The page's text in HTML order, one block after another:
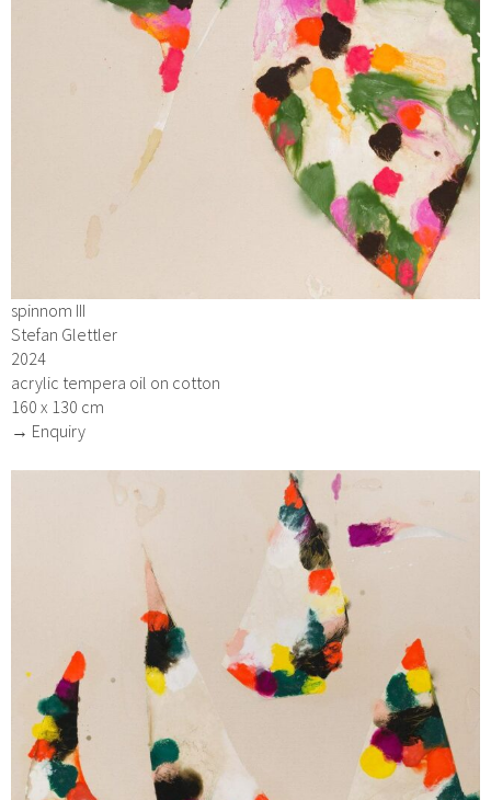
spinnom III
Stefan Glettler
2024
acrylic tempera oil on cotton
160 x 130 cm
→ Enquiry